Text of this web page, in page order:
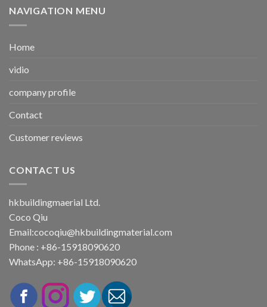
NAVIGATION MENU
Home
vidio
company profile
Contact
Customer reviews
CONTACT US
hkbuildingmaerial Ltd.
Coco Qiu
Email:cocoqiu@hkbuildingmaterial.com
Phone : +86-15918090620
WhatsApp: +86-15918090620